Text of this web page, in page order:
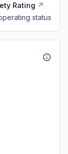
Rating
status